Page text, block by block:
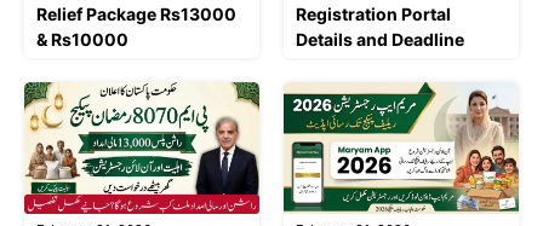
Relief Package Rs13000
& Rs10000
Registration Portal
Details and Deadline